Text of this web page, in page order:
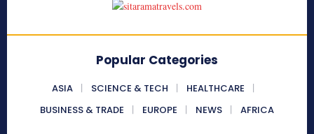
Popular Categories
ASIA SCIENCE & TECH
HEALTHCARE
BUSINESS & TRADE
EUROPE NEWS AFRICA